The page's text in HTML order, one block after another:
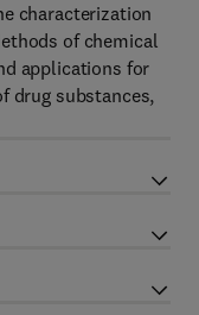
characterization
of chemical
applications for
drug substances,